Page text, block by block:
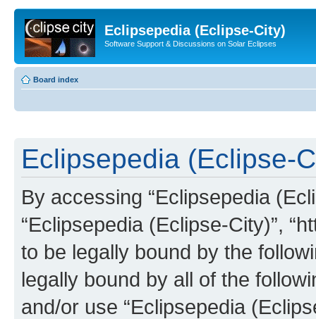
Eclipsepedia (Eclipse-City)
Software Support & Discussions on Solar Eclipses
Board index
Eclipsepedia (Eclipse-
By accessing “Eclipsepedia
“Eclipsepedia (Eclipse-City)”,
to be legally bound by the
legally bound by all of the
and/or use “Eclipsepedia